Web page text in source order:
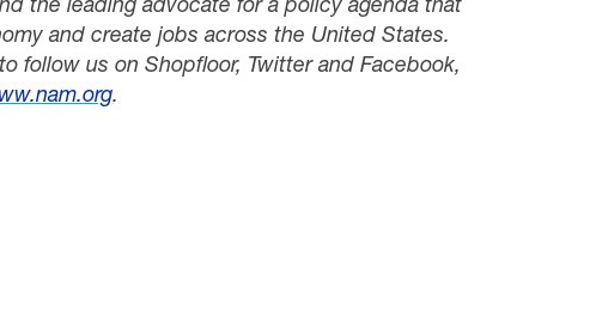
and create jobs across the United States.
follow us on Shopfloor, Twitter and Facebook,
.